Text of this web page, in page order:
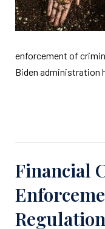
enforcement of
Biden administration
Financial